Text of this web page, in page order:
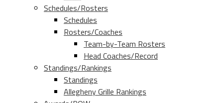
Schedules/Rosters
Schedules
Rosters/Coaches
Team-by-Team Rosters
Head Coaches/Record
Standings/Rankings
Standings
Allegheny Grille Rankings